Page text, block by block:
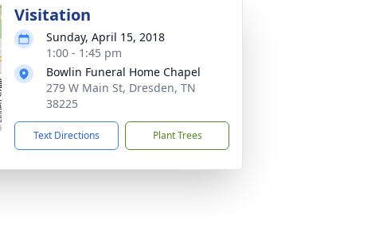
Visitation
Sunday, April 15, 2018
1:00 - 1:45 pm
Bowlin Funeral Home Chapel
279 W Main St, Dresden, TN
38225
Text Directions Plant Trees